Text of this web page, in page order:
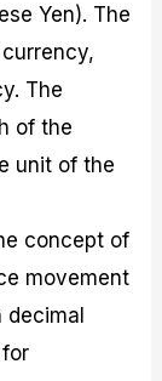
Yen). The
The
of the
unit of the
concept of
movement
decimal